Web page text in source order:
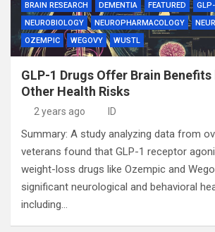
BRAIN RESEARCH DEMENTIA FEATURED
GLP-
NEUROBIOLOGY
NEUROPHARMACOLOGY
OZEMPIC
WEGOVY WUSTL
GLP-1 Drugs Offer Brain
Other Health Risks
2 years ago ID
Summary: A study analyzing data from
veterans found that GLP-1 receptor
weight-loss drugs like Ozempic and
significant neurological and behavioral
including…